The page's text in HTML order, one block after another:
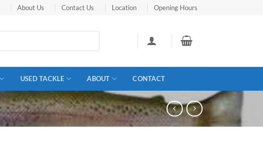
About Us Contact Us Location Opening Hours
USED TACKLE ABOUT CONTACT